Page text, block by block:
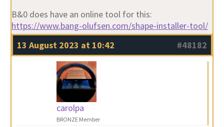
B&0 does have an online tool for this:
https://www.bang-olufsen.com/shape-installer-tool/
13 August 2023 at 10:42
#48182
carolpa
BRONZE Member